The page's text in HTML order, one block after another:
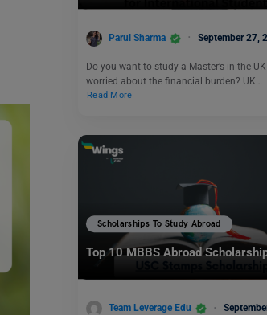
Parul Sharma September 27,
Do you want to study a Master’s in the
worried about the financial burden? UK…
Read More
Scholarships To Study Abroad
Top 10 MBBS Abroad
Team Leverage Edu